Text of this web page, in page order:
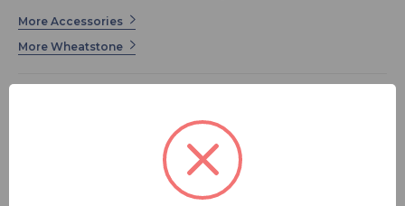
More Accessories
More Wheatstone
make it as smooth as you can with the fully
customizable GPC-3 Desk Turret System? Mix and
match up to 3 talent panels to meet your specific on-air
needs, backed by Wheatstone's long history of award-
winning innovation. The GPC-3 is a chassis unit.